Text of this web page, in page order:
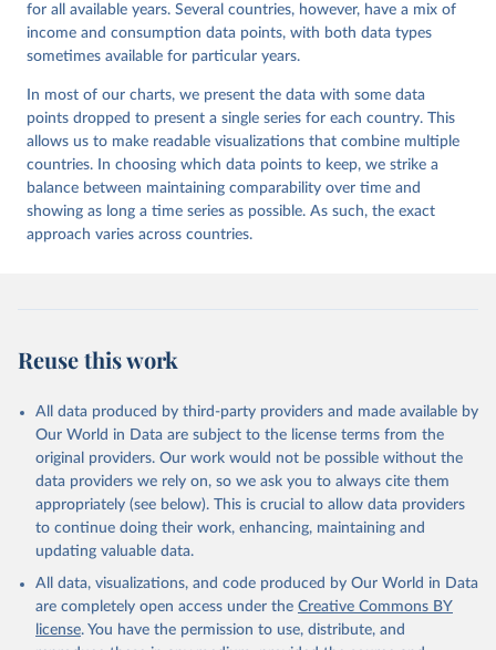
for all available years. Several countries, however, have a mix of
income and consumption data points, with both data types
sometimes available for particular years.
In most of our charts, we present the data with some data
points dropped to present a single series for each country. This
allows us to make readable visualizations that combine multiple
countries. In choosing which data points to keep, we strike a
balance between maintaining comparability over time and
showing as long a time series as possible. As such, the exact
approach varies across countries.
Reuse this work
All data produced by third-party providers and made available by
Our World in Data are subject to the license terms from the
original providers. Our work would not be possible without the
data providers we rely on, so we ask you to always cite them
appropriately (see below). This is crucial to allow data providers
to continue doing their work, enhancing, maintaining and
updating valuable data.
All data, visualizations, and code produced by Our World in Data
are completely open access under the Creative Commons BY
license. You have the permission to use, distribute, and